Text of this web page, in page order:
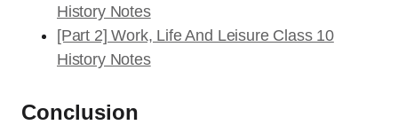
History Notes
[Part 2] Work, Life And Leisure Class 10
History Notes
Conclusion